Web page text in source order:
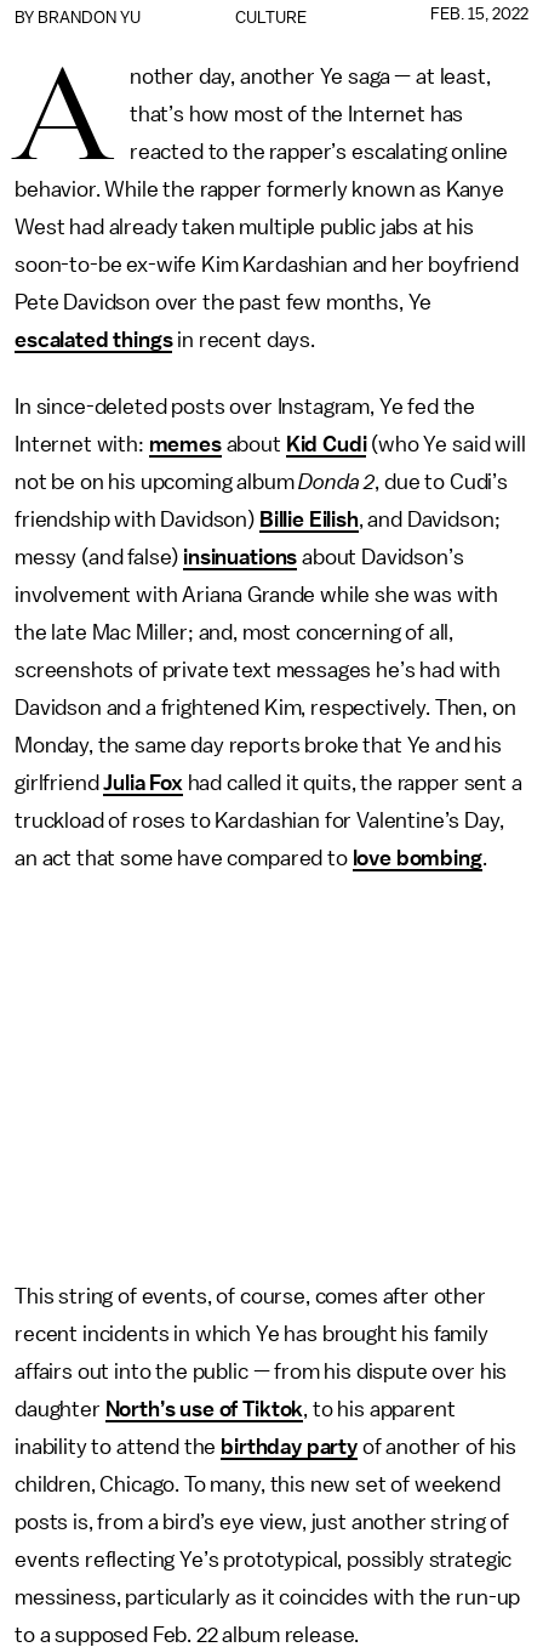
CULTURE
BY BRANDON YU FEB. 15, 2022
A
nother day, another Ye saga — at least,
that’s how most of the Internet has
reacted to the rapper’s escalating online
behavior. While the rapper formerly known as Kanye
West had already taken multiple public jabs at his
soon-to-be ex-wife Kim Kardashian and her boyfriend
Pete Davidson over the past few months, Ye
escalated thingsin recent days.
In since-deleted posts over Instagram, Ye fed the
Internet with: memesabout Kid Cudi(who Ye said will
not be on his upcoming albumDonda 2, due to Cudi’s
friendship with Davidson) Billie Eilish, and Davidson;
messy (and false) insinuations about Davidson’s
involvement with Ariana Grande while she was with
the late Mac Miller; and, most concerning of all,
screenshots of private text messages he’s had with
Davidson and a frightened Kim, respectively. Then, on
Monday, the same day reports broke that Ye and his
girlfriendJulia Fox had called it quits, the rapper sent a
truckload of roses to Kardashian for Valentine’s Day,
an act that some have compared to love bombing.
This string of events, of course, comes after other
recent incidents in which Ye has brought his family
affairs out into the public — from his dispute over his
daughter North’s use of Tiktok, to his apparent
inability to attend the birthday partyof another of his
children, Chicago. To many, this new set of weekend
posts is, from a bird’s eye view, just another string of
events reflecting Ye’s prototypical, possibly strategic
messiness, particularly as it coincides with the run-up
to a supposed Feb. 22 album release.